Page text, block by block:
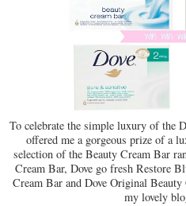
To celebrate the simple luxury of the
offered me a gorgeous prize of a
selection of the Beauty Cream Bar
Cream Bar, Dove go fresh Restore
Cream Bar and Dove Original
my lovely